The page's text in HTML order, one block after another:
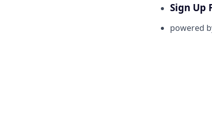
Sign Up
powered